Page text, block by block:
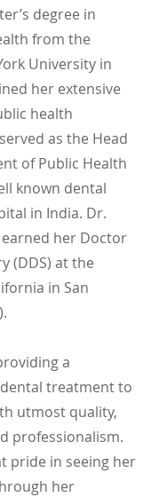
degree in
from the
University in
her extensive
health
as the Head
of Public Health
known dental
in India. Dr.
her Doctor
(DDS) at the
in San
a
treatment to
utmost quality,
professionalism.
pride in seeing her
her